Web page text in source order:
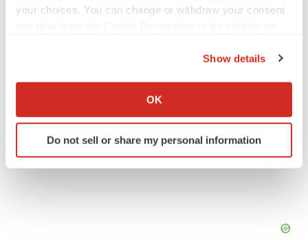
your choices. You can change or withdraw your consent
Collect information about your geographical location
Identify your device by actively scanning it for
specific characteristics (fingerprinting)
site traffic, and serve tailored ads. By clicking "OK", you
Show details
OK
Do not sell or share my personal information